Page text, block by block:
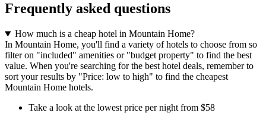
Frequently asked questions
How much is a cheap hotel in Mountain Home?
In Mountain Home, you'll find a variety of hotels to choose from so
filter on "included" amenities or "budget property" to find the best
value. When you're searching for the best hotel deals, remember to
sort your results by "Price: low to high" to find the cheapest
Mountain Home hotels.
Take a look at the lowest price per night from $58